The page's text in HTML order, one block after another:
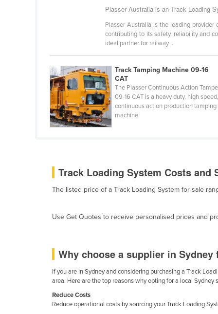
Burkina Faso
Burma
Burundi
Cabo Verde
Cambodia
China
Congo (Brazzaville)
Congo (Kinshasa)
Costa Rica
Côte d'Ivoire
Plasser Australia is an Track Loading
Plasser Australia is the leading
contributing to its safety, reliability and
ideal partner for railway ...
Track Tamping Machine 09-16
CAT
The Plasser Continuous Action
09-16 CAT is a heavy duty, high
continuous action production tamping
machine.
Track Loading System Costs and
The listed price of a Track Loading System for sale
Use Get Quotes to receive personalised prices and
Why choose a supplier in
If you are in Sydney and considering purchasing a Track
area. Here are the top reasons why opting for a local
Reduce Costs
Reduce operational costs by sourcing your Track Loading